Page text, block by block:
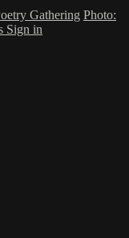
Gathering Photo:
Sign in